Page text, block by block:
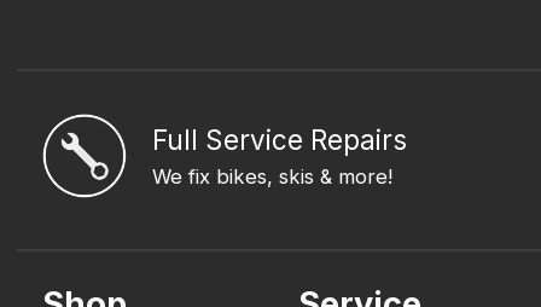
Full Service Repairs
We fix bikes, skis & more!